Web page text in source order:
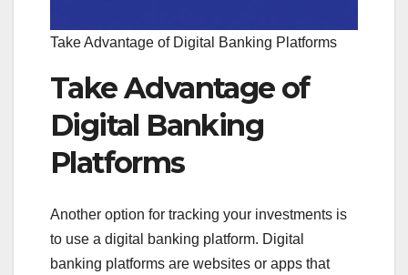
Take Advantage of Digital Banking Platforms
Take Advantage of
Digital Banking
Platforms
Another option for tracking your investments is
to use a digital banking platform. Digital
banking platforms are websites or apps that